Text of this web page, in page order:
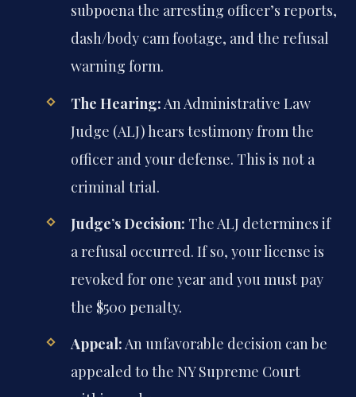
subpoena the arresting officer’s reports,
dash/body cam footage, and the refusal
warning form.
The Hearing: An Administrative Law
Judge (ALJ) hears testimony from the
officer and your defense. This is not a
criminal trial.
Judge’s Decision: The ALJ determines if
a refusal occurred. If so, your license is
revoked for one year and you must pay
the $500 penalty.
Appeal:An unfavorable decision can be
appealed to the NY Supreme Court